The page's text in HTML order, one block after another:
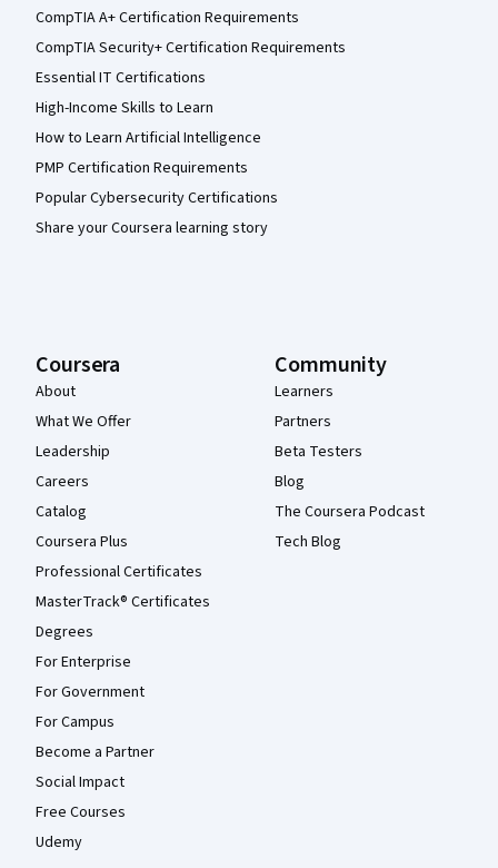
CompTIA A+ Certification Requirements
CompTIA Security+ Certification Requirements
Essential IT Certifications
High-Income Skills to Learn
How to Learn Artificial Intelligence
PMP Certification Requirements
Popular Cybersecurity Certifications
Share your Coursera learning story
Coursera
About
What We Offer
Leadership
Careers
Catalog
Coursera Plus
Professional Certificates
MasterTrack® Certificates
Degrees
For Enterprise
For Government
For Campus
Become a Partner
Social Impact
Free Courses
Udemy
Community
Learners
Partners
Beta Testers
Blog
The Coursera Podcast
Tech Blog